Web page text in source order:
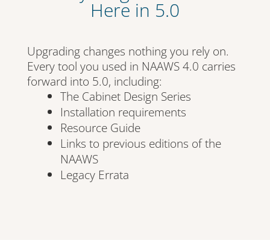
Here in 5.0
Upgrading changes nothing you rely on.
Every tool you used in NAAWS 4.0 carries
forward into 5.0, including:
The Cabinet Design Series
Installation requirements
Resource Guide
Links to previous editions of the
NAAWS
Legacy Errata